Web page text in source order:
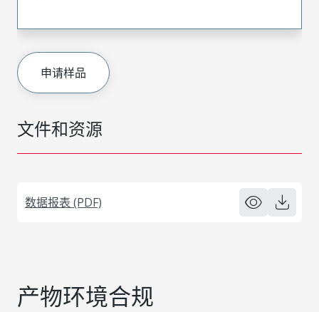
文件和资源
数据报表 (PDF)
申请样品
产物环境合规